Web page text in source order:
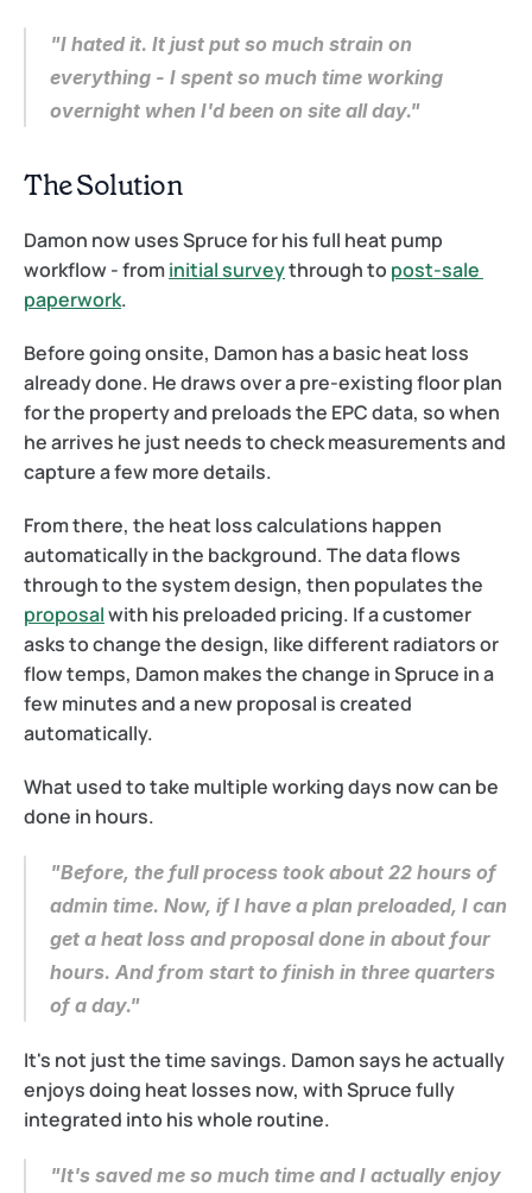
"I hated it. It just put so much strain on
everything - I spent so much time working
overnight when I'd been on site all day."
The Solution
Damon now uses Spruce for his full heat pump
workflow - from initial survey through to post-sale
paperwork.
Before going onsite, Damon has a basic heat loss
already done. He draws over a pre-existing floor plan
for the property and preloads the EPC data, so when
he arrives he just needs to check measurements and
capture a few more details.
From there, the heat loss calculations happen
automatically in the background. The data flows
proposal with his preloaded pricing. If a customer
asks to change the design, like different radiators or
flow temps, Damon makes the change in Spruce in a
few minutes and a new proposal is created
automatically.
What used to take multiple working days now can be
done in hours.
"Before, the full process took about 22 hours of
admin time. Now, if I have a plan preloaded, I can
get a heat loss and proposal done in about four
hours. And from start to finish in three quarters
of a day."
It's not just the time savings. Damon says he actually
enjoys doing heat losses now, with Spruce fully
integrated into his whole routine.
"It's saved me so much time and I actually enjoy